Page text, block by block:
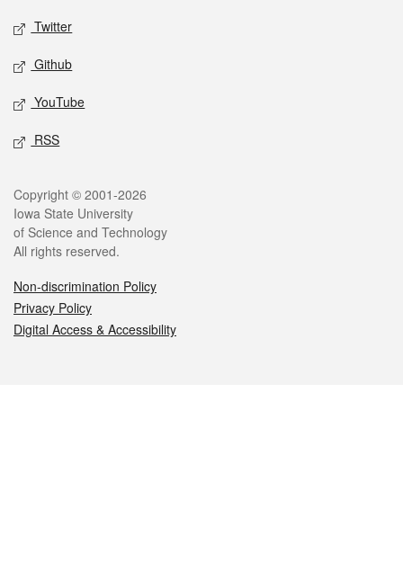
Twitter
Github
YouTube
RSS
Legal
Copyright © 2001-2026
Iowa State University
of Science and Technology
All rights reserved.
Non-discrimination Policy
Privacy Policy
Digital Access & Accessibility